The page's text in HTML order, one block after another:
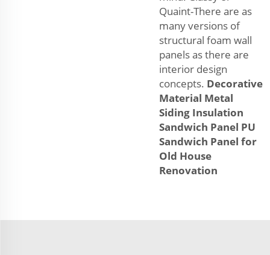
Quaint-There are as
many versions of
structural foam wall
panels as there are
interior design
concepts. Decorative
Material Metal
Siding Insulation
Sandwich Panel PU
Sandwich Panel for
Old House
Renovation